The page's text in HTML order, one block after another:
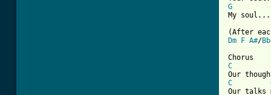
G
My
Dm F A#/Bb
C
C